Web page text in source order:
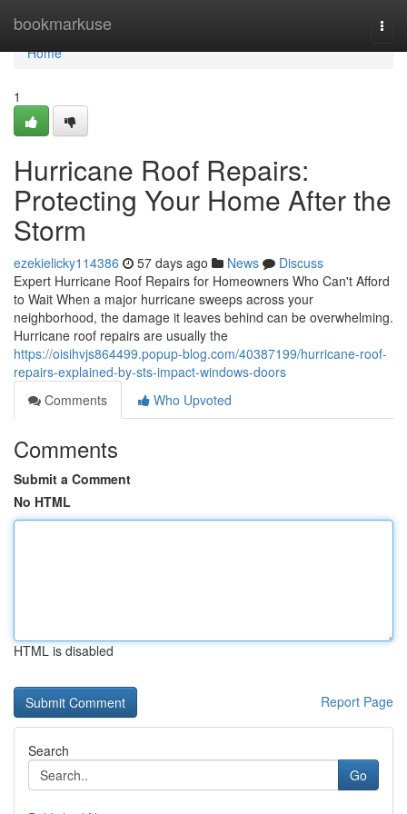
bookmarkuse
Home
Home
1
Hurricane Roof Repairs:
Protecting Your Home After the
Storm
ezekielicky114386 57 days ago News
Discuss
Expert Hurricane Roof Repairs for Homeowners Who Can't Afford
to Wait When a major hurricane sweeps across your
neighborhood, the damage it leaves behind can be overwhelming.
Hurricane roof repairs are usually the
https://oisihvjs864499.popup-blog.com/40387199/hurricane-roof-
repairs-explained-by-sts-impact-windows-doors
Comments
Who Upvoted
Comments
Submit a Comment
No HTML
HTML is disabled
Report Page
Search
Go